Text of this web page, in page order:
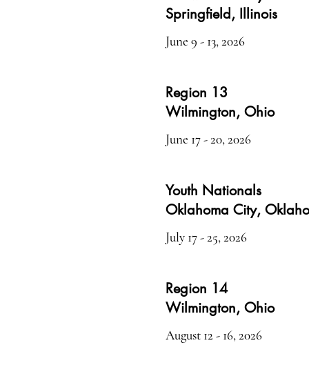
Springfield, Illinois
June 9 - 13, 2026
Region 13
Wilmington, Ohio
June 17 - 20, 2026
Youth Nationals
Oklahoma City,
July 17 - 25, 2026
Region 14
Wilmington, Ohio
August 12 - 16, 2026